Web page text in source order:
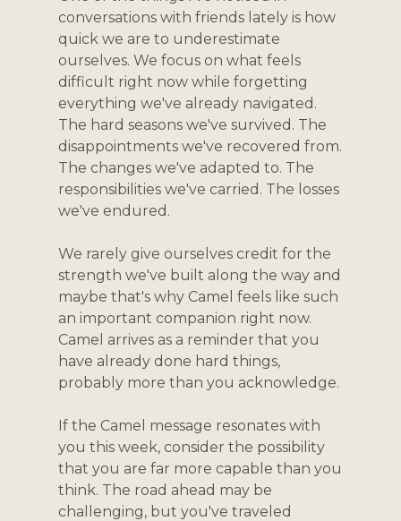
conversations with friends lately is how
quick we are to underestimate
ourselves. We focus on what feels
difficult right now while forgetting
everything we've already navigated.
The hard seasons we've survived. The
disappointments we've recovered from.
The changes we've adapted to. The
responsibilities we've carried. The losses
we've endured.
We rarely give ourselves credit for the
strength we've built along the way and
maybe that's why Camel feels like such
an important companion right now.
Camel arrives as a reminder that you
have already done hard things,
probably more than you acknowledge.
If the Camel message resonates with
you this week, consider the possibility
that you are far more capable than you
think. The road ahead may be
challenging, but you've traveled